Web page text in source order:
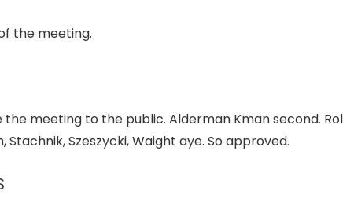
the meeting.
meeting to the public. Alderman Kman second.
Szeszycki, Waight aye. So approved.